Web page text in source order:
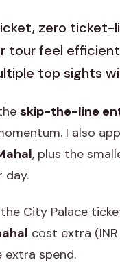
zero ticket-
tour feel
top sights
skip-the-line
I also
, plus the
day.
City Palace
cost extra
extra spend.